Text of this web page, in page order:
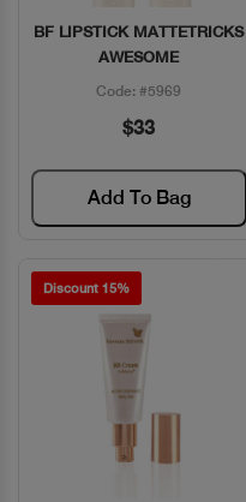
Quick View
BF LIPSTICK MATTETRICKS
AWESOME
Code: #5969
$33
Add To Bag
Discount 15%